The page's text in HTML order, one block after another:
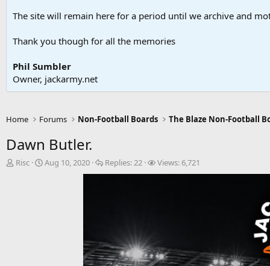
The site will remain here for a period until we archive and
Thank you though for all the memories
Phil Sumbler
Owner, jackarmy.net
Home Forums Non-Football Boards The Blaze Non-Football
Dawn Butler.
T
Risc
S
Aug 10, 2020 Replies: R
e
22 Views:V
i
6,721